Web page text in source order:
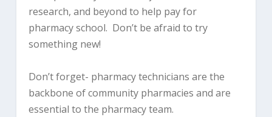
research, and beyond to help pay for
pharmacy school. Don’t be afraid to try
something new!
Don’t forget- pharmacy technicians are the
backbone of community pharmacies and are
essential to the pharmacy team.